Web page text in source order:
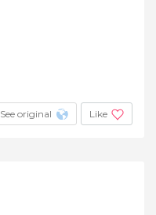
See original Like